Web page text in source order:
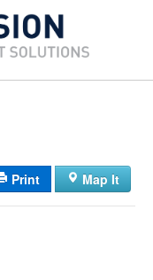
Print Map It